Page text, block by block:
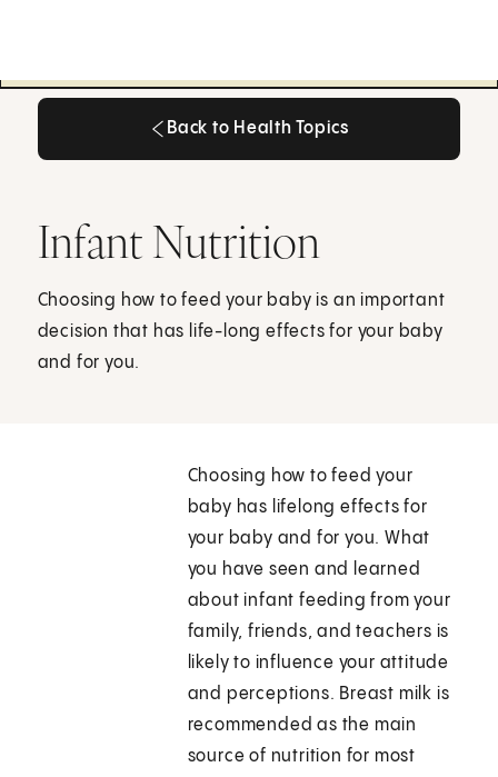
Back to Health Topics
Infant Nutrition
Choosing how to feed your baby is an important
decision that has life-long effects for your baby
and for you.
Choosing how to feed your
baby has lifelong effects for
your baby and for you. What
you have seen and learned
about infant feeding from your
family, friends, and teachers is
likely to influence your attitude
and perceptions. Breast milk is
recommended as the main
source of nutrition for most